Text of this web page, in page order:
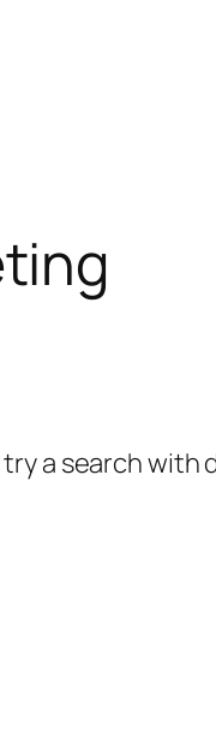
a search